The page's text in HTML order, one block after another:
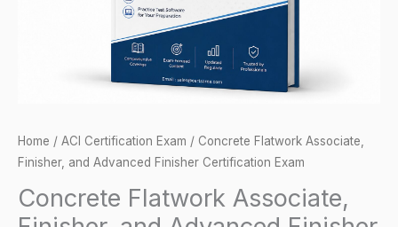
Home / ACI Certification Exam / Concrete Flatwork Associate,
Finisher, and Advanced Finisher Certification Exam
Concrete Flatwork Associate,